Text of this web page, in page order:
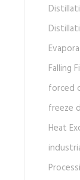
Falling
forced
freeze
Heat